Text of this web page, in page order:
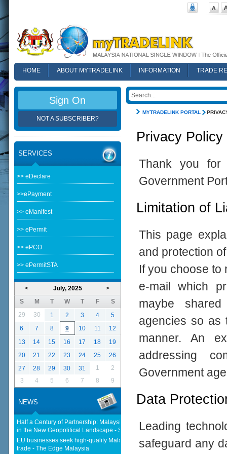
HOME ABOUT MYTRADELINK INFORMATION
TRADE
MYTRADELINK PORTAL
Privacy Policy
Thank you for
Government
Limitation of
This page
and protection
If you choose to
e-mail which
maybe
agencies so as
manner. An
addressing
Government
Data
Leading
safeguard any
Sign On
NOT A SUBSCRIBER?
SERVICES
>> eDeclare
>>ePayment
>> eManifest
>> ePermit
>> ePCO
>> ePermitSTA
< >
July, 2025
S
M T W T F
S
29
30 1 2 3 4
5
6
7 8 9 10 11
12
13
14 15 16 17 18
19
20
21 22 23 24 25
26
27
28 29 30 31 1
2
3
4 5 6 7 8 9
NEWS
Half a Century of Partnership: Malaysia and China’s Economic Journey
in the New Geopolitical Landscape - Springer Nature Link
EU businesses seek high-quality Malaysia-EU FTA to boost investment,
trade - The Edge Malaysia